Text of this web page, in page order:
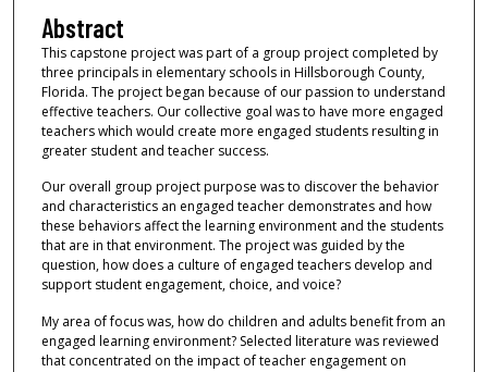
Abstract
This capstone project was part of a group project completed by
three principals in elementary schools in Hillsborough County,
Florida. The project began because of our passion to understand
effective teachers. Our collective goal was to have more engaged
teachers which would create more engaged students resulting in
greater student and teacher success.
Our overall group project purpose was to discover the behavior
and characteristics an engaged teacher demonstrates and how
these behaviors affect the learning environment and the students
that are in that environment. The project was guided by the
question, how does a culture of engaged teachers develop and
support student engagement, choice, and voice?
My area of focus was, how do children and adults benefit from an
engaged learning environment? Selected literature was reviewed
that concentrated on the impact of teacher engagement on